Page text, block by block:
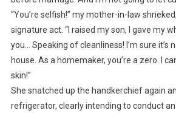
“You’re selfish!” my mother-in-law
signature act. “I raised my son, I gave my
you… Speaking of cleanliness! I’m sure it’s
house. As a homemaker, you’re a zero. I
skin!”
She snatched up the handkerchief again
refrigerator, clearly intending to conduct